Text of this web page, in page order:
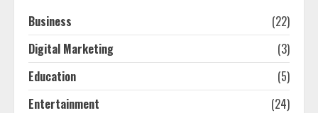
Business
(22)
Digital Marketing
(3)
Education
(5)
Entertainment
(24)